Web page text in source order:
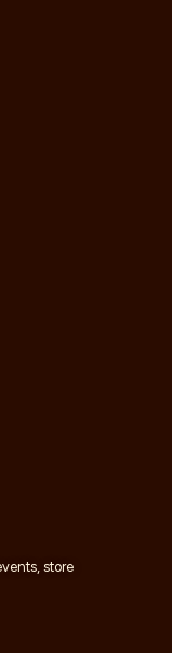
store